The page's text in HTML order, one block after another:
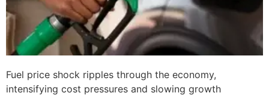
Fuel price shock ripples through the economy,
intensifying cost pressures and slowing growth